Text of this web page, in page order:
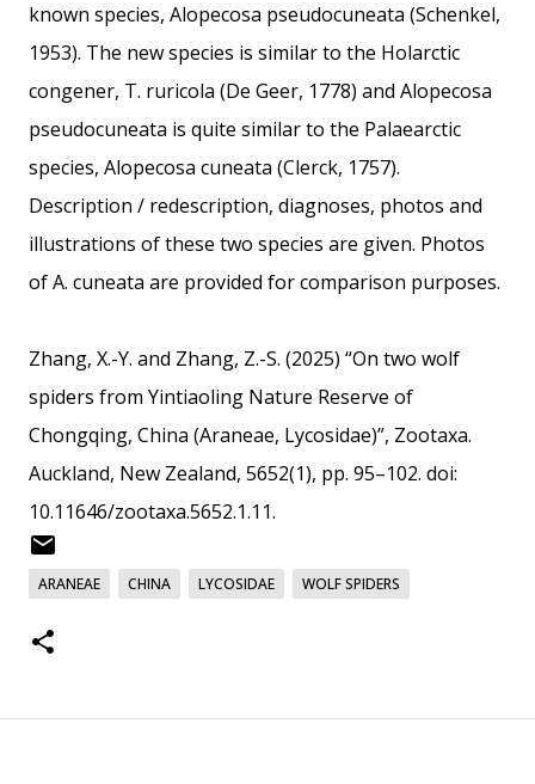
known species, Alopecosa pseudocuneata (Schenkel,
1953). The new species is similar to the Holarctic
congener, T. ruricola (De Geer, 1778) and Alopecosa
pseudocuneata is quite similar to the Palaearctic
species, Alopecosa cuneata (Clerck, 1757).
Description / redescription, diagnoses, photos and
illustrations of these two species are given. Photos
of A. cuneata are provided for comparison purposes.
Zhang, X.-Y. and Zhang, Z.-S. (2025) “On two wolf
spiders from Yintiaoling Nature Reserve of
Chongqing, China (Araneae, Lycosidae)”, Zootaxa.
Auckland, New Zealand, 5652(1), pp. 95–102. doi:
10.11646/zootaxa.5652.1.11.
ARANEAE CHINA LYCOSIDAE WOLF SPIDERS